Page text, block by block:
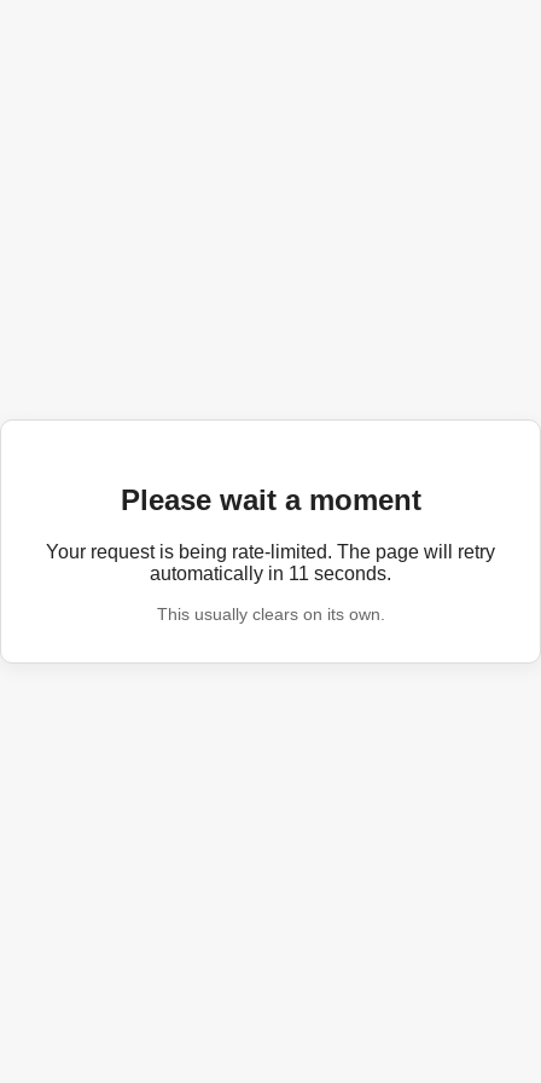
Please wait a moment
Your request is being rate-limited. The page will retry
automatically in 11 seconds.
This usually clears on its own.